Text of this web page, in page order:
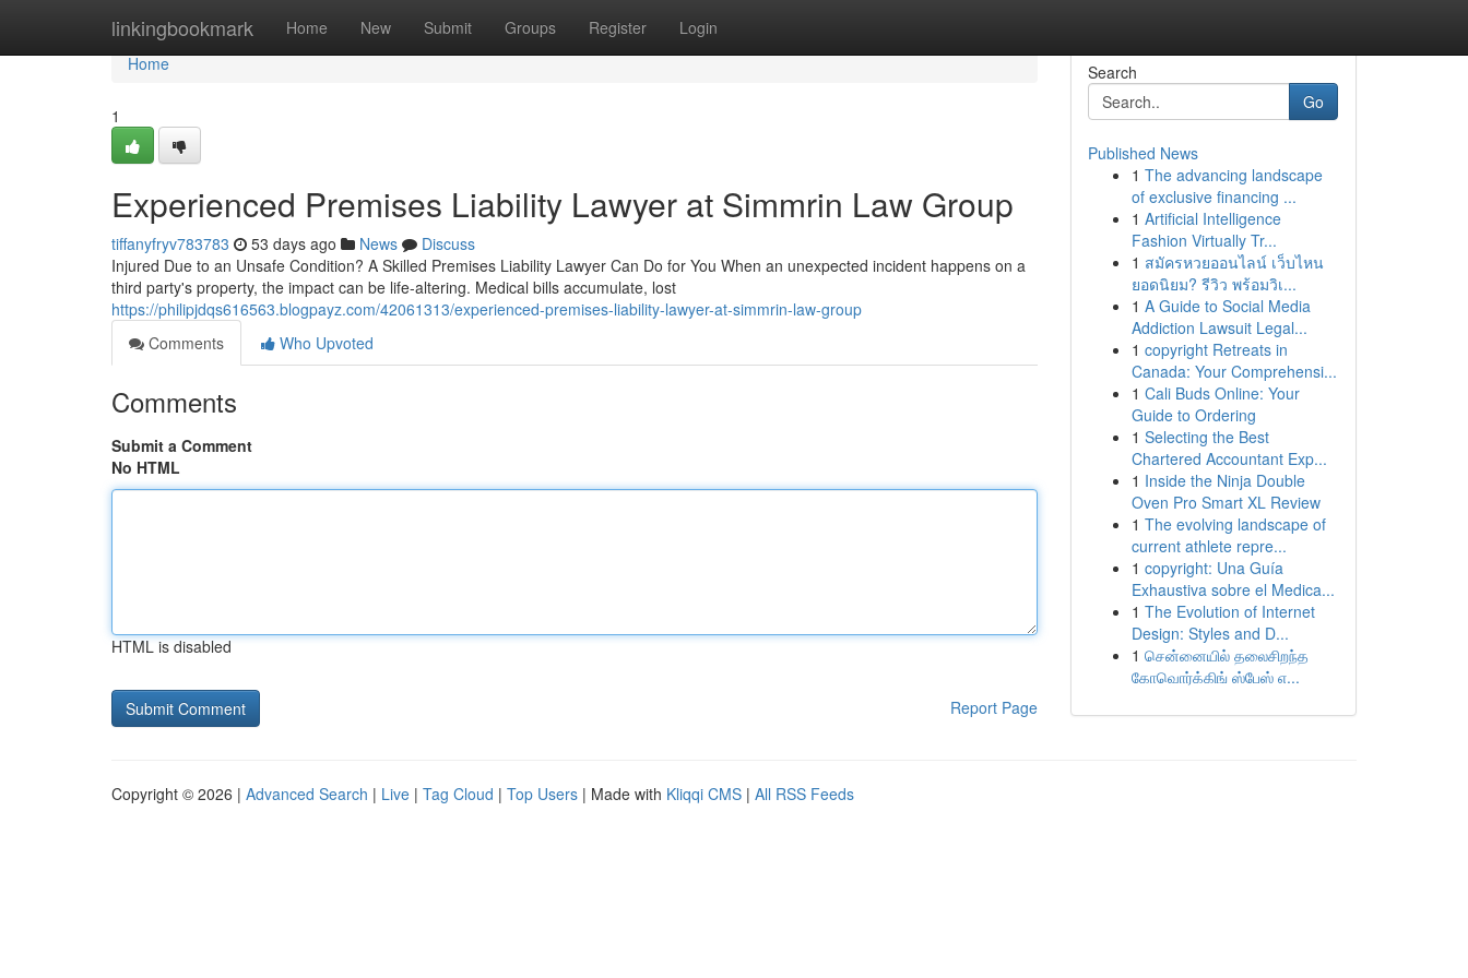
linkingbookmark Home New Submit Groups Register Login
Home
Home
1
Experienced Premises Liability Lawyer at Simmrin Law Group
tiffanyfryv783783 53 days ago News
Discuss
Injured Due to an Unsafe Condition? A Skilled Premises Liability Lawyer Can Do for You When an unexpected incident happens on a
third party's property, the impact can be life-altering. Medical bills accumulate, lost
https://philipjdqs616563.blogpayz.com/42061313/experienced-premises-liability-lawyer-at-simmrin-law-group
Comments
Who Upvoted
Comments
Submit a Comment
No HTML
HTML is disabled
Report Page
Search
Go
Published News
1 The advancing landscape
of exclusive financing ...
1 Artificial Intelligence
Fashion Virtually Tr...
1 สมัครหวยออนไลน์ เว็บไหน
ยอดนิยม? รีวิว พร้อมวิเ...
1 A Guide to Social Media
Addiction Lawsuit Legal...
1 copyright Retreats in
Canada: Your Comprehensi...
1 Cali Buds Online: Your
Guide to Ordering
1 Selecting the Best
Chartered Accountant Exp...
1 Inside the Ninja Double
Oven Pro Smart XL Review
1 The evolving landscape of
current athlete repre...
1 copyright: Una Guía
Exhaustiva sobre el Medica...
1 The Evolution of Internet
Design: Styles and D...
1 சென்னையில் தலைசிறந்த
கோவொர்க்கிங் ஸ்பேஸ் எ...
Copyright © 2026 | Advanced Search | Live | Tag Cloud | Top Users | Made with Kliqqi CMS | All RSS Feeds